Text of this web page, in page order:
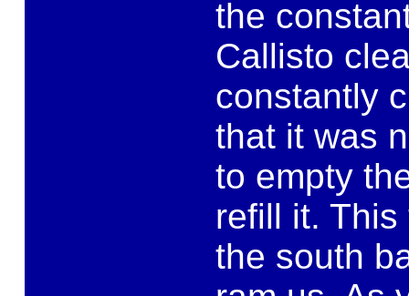
the
Callisto
constantly
that it was
to empty
refill it.
the south